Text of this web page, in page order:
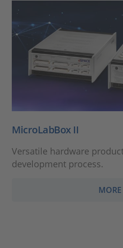
MicroLabBox II
Versatile hardware
development process.
MORE